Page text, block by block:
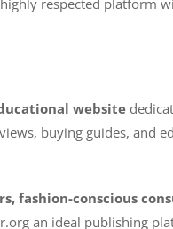
respected platform
website
buying guides, and
fashion-conscious
an ideal publishing